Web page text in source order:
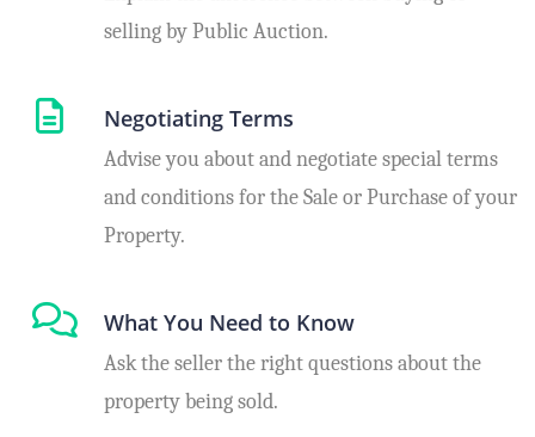
selling by Public Auction.
Negotiating Terms
Advise you about and negotiate special terms
and conditions for the Sale or Purchase of your
Property.
What You Need to Know
Ask the seller the right questions about the
property being sold.